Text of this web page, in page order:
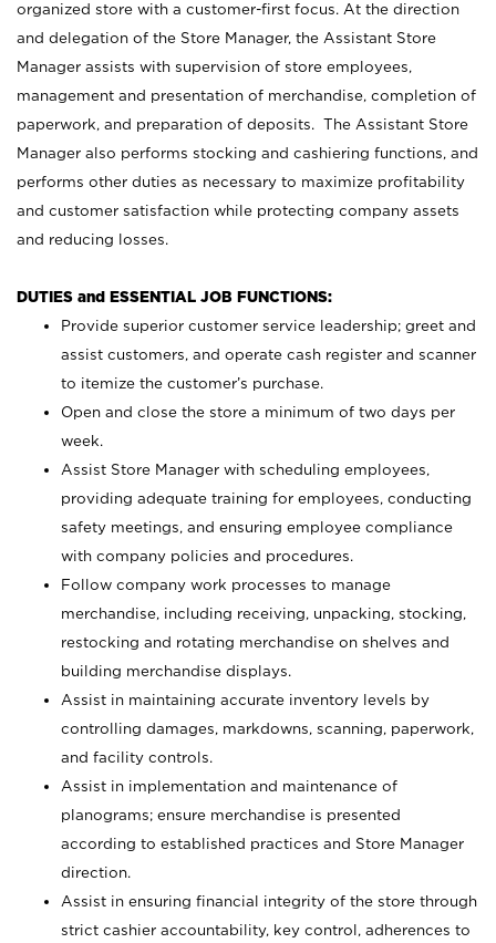
organized store with a customer-first focus. At the direction
and delegation of the Store Manager, the Assistant Store
Manager assists with supervision of store employees,
management and presentation of merchandise, completion of
paperwork, and preparation of deposits. The Assistant Store
Manager also performs stocking and cashiering functions, and
performs other duties as necessary to maximize profitability
and customer satisfaction while protecting company assets
and reducing losses.
DUTIES and ESSENTIAL JOB FUNCTIONS:
Provide superior customer service leadership; greet and
assist customers, and operate cash register and scanner
to itemize the customer’s purchase.
Open and close the store a minimum of two days per
week.
Assist Store Manager with scheduling employees,
providing adequate training for employees, conducting
safety meetings, and ensuring employee compliance
with company policies and procedures.
Follow company work processes to manage
merchandise, including receiving, unpacking, stocking,
restocking and rotating merchandise on shelves and
building merchandise displays.
Assist in maintaining accurate inventory levels by
controlling damages, markdowns, scanning, paperwork,
and facility controls.
Assist in implementation and maintenance of
planograms; ensure merchandise is presented
according to established practices and Store Manager
direction.
Assist in ensuring financial integrity of the store through
strict cashier accountability, key control, adherences to